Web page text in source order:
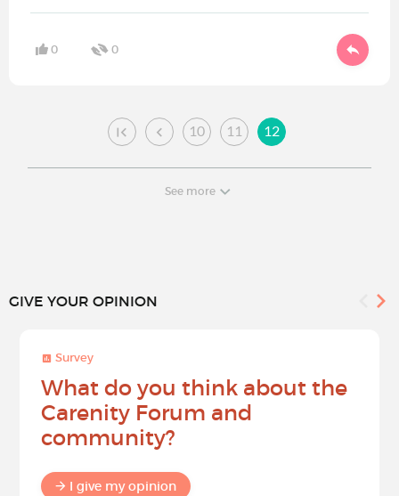
0 0
10 11 12
See more
GIVE YOUR OPINION
Survey
What do you think about the
Carenity Forum and
community?
I give my opinion